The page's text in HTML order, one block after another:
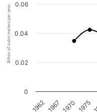
Billion of cubic meters per year
1962 1967 1970 1975
0
0.02
0.04
0.06